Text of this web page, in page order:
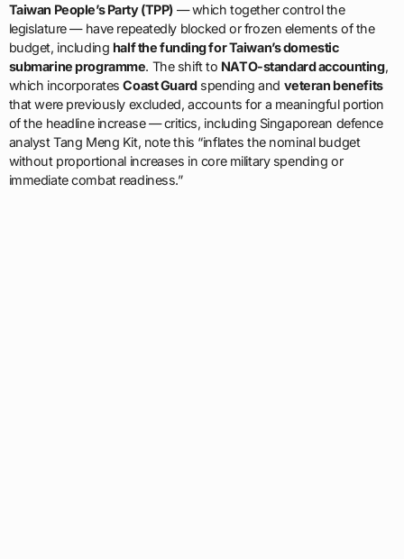
Taiwan People’s Party (TPP)— which together control the
legislature — have repeatedly blocked or frozen elements of the
budget, including half the funding for Taiwan’s domestic
submarine programme. The shift to NATO-standard accounting,
which incorporatesCoast Guardspending and veteran benefits
that were previously excluded, accounts for a meaningful portion
of the headline increase — critics, including Singaporean defence
analyst Tang Meng Kit, note this “inflates the nominal budget
without proportional increases in core military spending or
immediate combat readiness.”